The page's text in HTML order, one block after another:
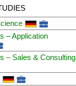
– Application
– Sales & Consulting